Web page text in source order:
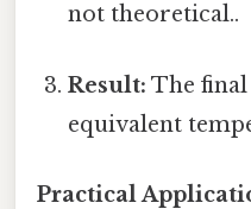
not theoretical..
Result: The
equivalent
Practical